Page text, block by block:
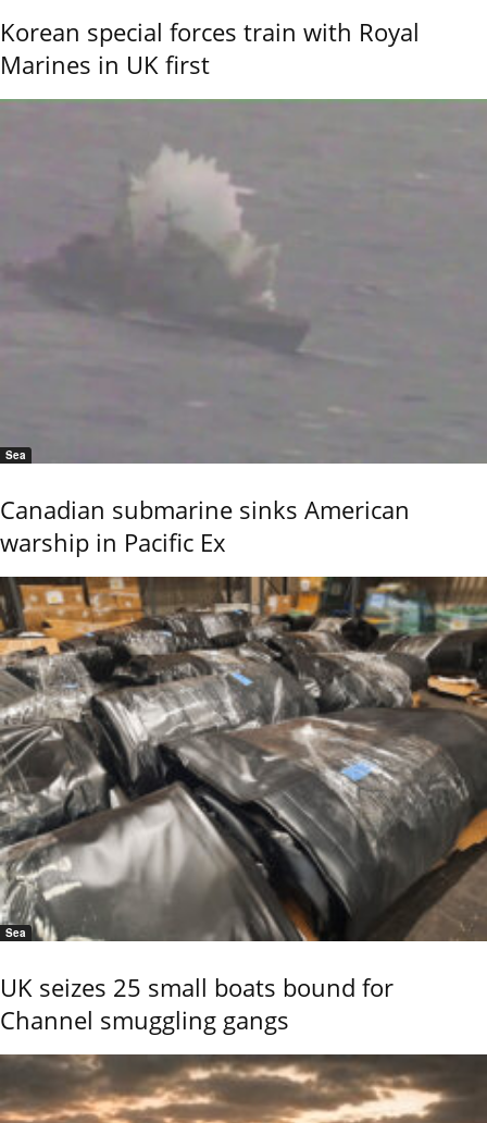
Korean special forces train with Royal
Marines in UK first
Sea
Canadian submarine sinks American
warship in Pacific Ex
Sea
UK seizes 25 small boats bound for
Channel smuggling gangs